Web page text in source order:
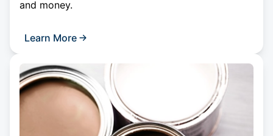
and money.
Learn More